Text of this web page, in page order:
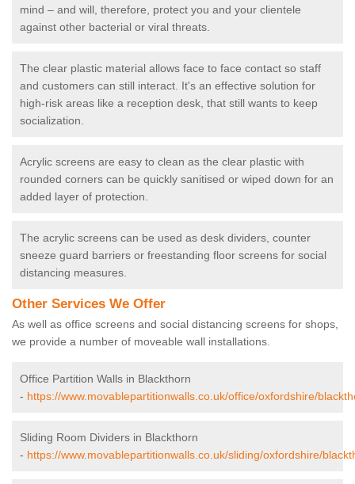
mind – and will, therefore, protect you and your clientele
against other bacterial or viral threats.
The clear plastic material allows face to face contact so staff
and customers can still interact. It's an effective solution for
high-risk areas like a reception desk, that still wants to keep
socialization.
Acrylic screens are easy to clean as the clear plastic with
rounded corners can be quickly sanitised or wiped down for an
added layer of protection.
The acrylic screens can be used as desk dividers, counter
sneeze guard barriers or freestanding floor screens for social
distancing measures.
Other Services We Offer
As well as office screens and social distancing screens for shops,
we provide a number of moveable wall installations.
Office Partition Walls in Blackthorn
- https://www.movablepartitionwalls.co.uk/office/oxfordshire/
Sliding Room Dividers in Blackthorn
- https://www.movablepartitionwalls.co.uk/sliding/oxfordshire/